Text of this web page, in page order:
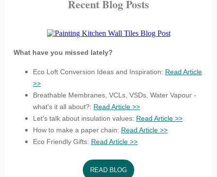
Recent Blog Posts
What have you missed lately?
Eco Loft Conversion Ideas and Inspiration: Read Article
>>
Breathable Membranes, VCLs, VSDs, Water Vapour -
what's it all about?: Read Article >>
Let's talk about insulation values: Read Article >>
How to make a paper chain: Read Article >>
Eco Friendly Gifts: Read Article >>
READ BLOG